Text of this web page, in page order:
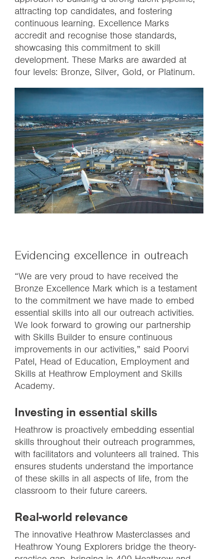
attracting top candidates, and fostering
continuous learning. Excellence Marks
accredit and recognise those standards,
showcasing this commitment to skill
development. These Marks are awarded at
four levels: Bronze, Silver, Gold, or Platinum.
Evidencing excellence in outreach
“We are very proud to have received the
Bronze Excellence Mark which is a testament
to the commitment we have made to embed
essential skills into all our outreach activities.
We look forward to growing our partnership
with Skills Builder to ensure continuous
improvements in our activities,” said Poorvi
Patel, Head of Education, Employment and
Skills at Heathrow Employment and Skills
Academy.
Investing in essential skills
Heathrow is proactively embedding essential
skills throughout their outreach programmes,
with facilitators and volunteers all trained. This
ensures students understand the importance
of these skills in all aspects of life, from the
classroom to their future careers.
Real-world relevance
The innovative Heathrow Masterclasses and
Heathrow Young Explorers bridge the theory-